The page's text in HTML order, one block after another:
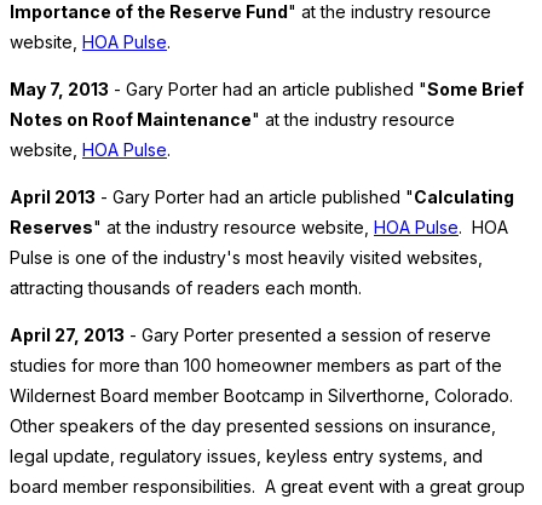
Importance of the Reserve Fund" at the industry resource
website, HOA Pulse.
May 7, 2013 - Gary Porter had an article published "Some Brief
Notes on Roof Maintenance" at the industry resource
website, HOA Pulse.
April 2013 - Gary Porter had an article published "Calculating
Reserves" at the industry resource website, HOA Pulse. HOA
Pulse is one of the industry's most heavily visited websites,
attracting thousands of readers each month.
April 27, 2013 - Gary Porter presented a session of reserve
studies for more than 100 homeowner members as part of the
Wildernest Board member Bootcamp in Silverthorne, Colorado.
Other speakers of the day presented sessions on insurance,
legal update, regulatory issues, keyless entry systems, and
board member responsibilities. A great event with a great group